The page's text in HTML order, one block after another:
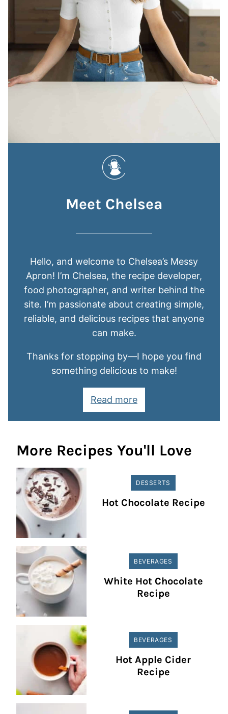
Meet Chelsea
Hello, and welcome to Chelsea’s Messy
Apron! I’m Chelsea, the recipe developer,
food photographer, and writer behind the
site. I’m passionate about creating simple,
reliable, and delicious recipes that anyone
can make.
Thanks for stopping by—I hope you find
something delicious to make!
Read more
More Recipes You'll Love
DESSERTS
Hot Chocolate Recipe
BEVERAGES
White Hot Chocolate
Recipe
BEVERAGES
Hot Apple Cider
Recipe